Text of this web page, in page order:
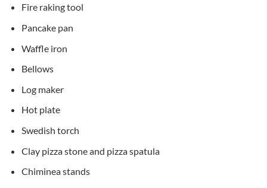
Fire raking tool
Pancake pan
Waffle iron
Bellows
Log maker
Hot plate
Swedish torch
Clay pizza stone and pizza spatula
Chiminea stands